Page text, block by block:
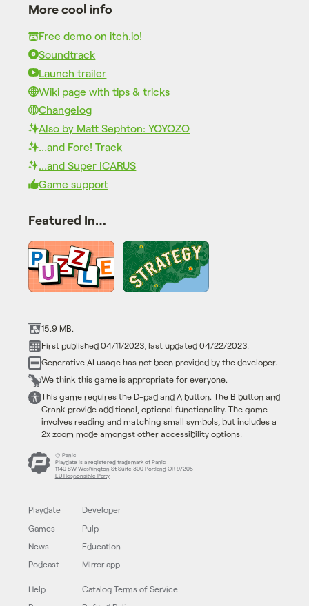
More cool info
Free demo on itch.io!
Soundtrack
Launch trailer
Wiki page with tips & tricks
Changelog
Also by Matt Sephton: YOYOZO
…and Fore! Track
…and Super ICARUS
Game support
Featured In…
15.9 MB.
First published 04/11/2023, last updated 04/22/2023.
Generative AI usage has not been provided by the developer.
We think this game is appropriate for everyone.
This game requires the D-pad and A button. The B button and
Crank provide additional, optional functionality. The game
involves reading and matching small symbols, but includes a
2x zoom mode amongst other accessibility options.
© Panic
Playdate is a registered trademark of Panic
1140 SW Washington St Suite 300 Portland OR 97205
EU Responsible Party
Playdate
Games
News
Podcast
Developer
Pulp
Education
Mirror app
Help
Catalog Terms of Service